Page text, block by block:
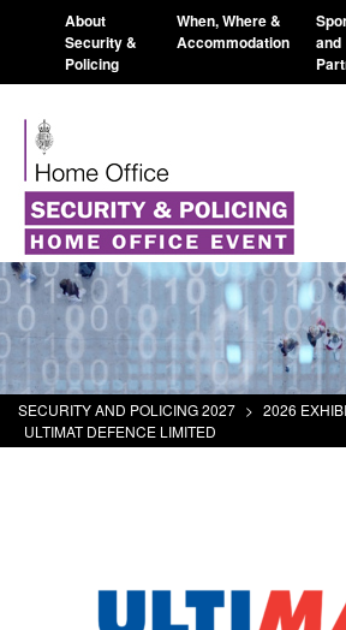
About
Security &
Policing
When, Where &
Accommodation
and
SECURITY AND POLICING 2027 > 2026
ULTIMAT DEFENCE LIMITED